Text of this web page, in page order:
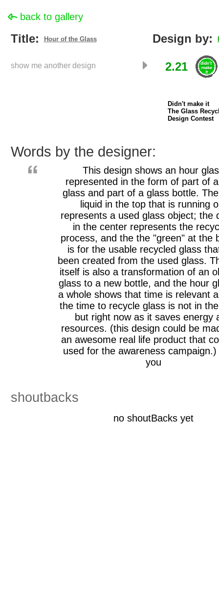
back to gallery
Title: Hour of the Glass Design by:
show me another design 2.21
Didn't make it
The Glass
Design Contest
Words by the designer:
This design shows an hour
represented in the form of part of
glass and part of a glass bottle.
liquid in the top that is running
represents a used glass object; the
in the center represents the
process, and the the "green" at the
is for the usable recycled glass
been created from the used glass.
itself is also a transformation of an
glass to a new bottle, and the hour
a whole shows that time is relevant
the time to recycle glass is not in
but right now as it saves energy
resources. (this design could be
an awesome real life product that
used for the awareness
you
shoutbacks
no shoutBacks yet